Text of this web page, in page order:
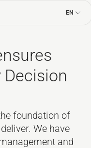
EN
Decision
foundation of
We have
and